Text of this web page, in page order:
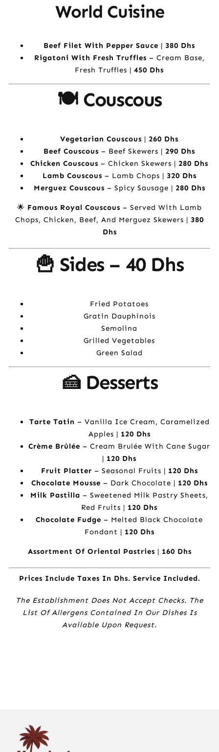
World Cuisine
Beef Filet With Pepper Sauce | 380 Dhs
Rigatoni With Fresh Truffles – Cream Base,
Fresh Truffles | 450 Dhs
🍽️ Couscous
Vegetarian Couscous | 260 Dhs
Beef Couscous – Beef Skewers | 290 Dhs
Chicken Couscous – Chicken Skewers | 280 Dhs
Lamb Couscous – Lamb Chops | 320 Dhs
Merguez Couscous – Spicy Sausage | 280 Dhs
🌟 Famous Royal Couscous – Served With Lamb
Chops, Chicken, Beef, And Merguez Skewers | 380
Dhs
🍟 Sides – 40 Dhs
Fried Potatoes
Gratin Dauphinois
Semolina
Grilled Vegetables
Green Salad
🍰 Desserts
Tarte Tatin – Vanilla Ice Cream, Caramelized
Apples | 120 Dhs
Crème Brûlée – Cream Brulée With Cane Sugar
| 120 Dhs
Fruit Platter – Seasonal Fruits | 120 Dhs
Chocolate Mousse – Dark Chocolate | 120 Dhs
Milk Pastilla – Sweetened Milk Pastry Sheets,
Red Fruits | 120 Dhs
Chocolate Fudge – Melted Black Chocolate
Fondant | 120 Dhs
Assortment Of Oriental Pastries | 160 Dhs
Prices Include Taxes In Dhs. Service Included.
The Establishment Does Not Accept Checks. The
List Of Allergens Contained In Our Dishes Is
Available Upon Request.